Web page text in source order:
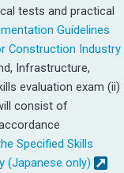
tests and practical
Guidelines
Construction Industry
Infrastructure,
evaluation exam (ii)
consist of
Specified Skills
(Japanese only)